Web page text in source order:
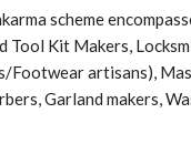
scheme
Tool Kit Makers,
Footwear artisans),
Garland makers,